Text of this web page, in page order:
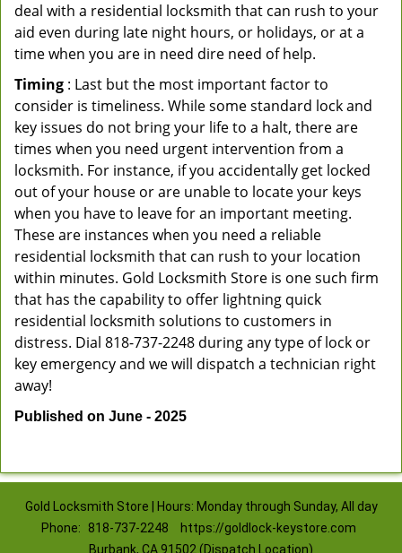
deal with a residential locksmith that can rush to your
aid even during late night hours, or holidays, or at a
time when you are in need dire need of help.
Timing : Last but the most important factor to
consider is timeliness. While some standard lock and
key issues do not bring your life to a halt, there are
times when you need urgent intervention from a
locksmith. For instance, if you accidentally get locked
out of your house or are unable to locate your keys
when you have to leave for an important meeting.
These are instances when you need a reliable
residential locksmith that can rush to your location
within minutes. Gold Locksmith Store is one such firm
that has the capability to offer lightning quick
residential locksmith solutions to customers in
distress. Dial 818-737-2248 during any type of lock or
key emergency and we will dispatch a technician right
away!
Published on June - 2025
Gold Locksmith Store | Hours: Monday through Sunday, All day
Phone:
818-737-2248
https://goldlock-keystore.com
Burbank, CA 91502 (Dispatch Location)